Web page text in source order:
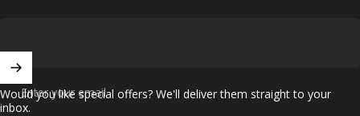
Enter your email
Would you like special offers? We'll deliver them straight to your
inbox.